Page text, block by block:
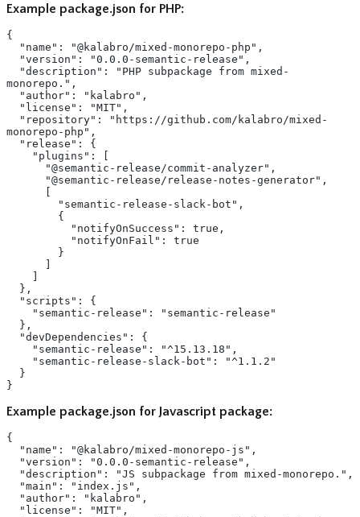
Example package.json for PHP:
{
  "name": "@kalabro/mixed-monorepo-php",
  "version": "0.0.0-semantic-release",
monorepo.",
  "author": "kalabro",
  "license": "MIT",
monorepo-php",
  "release": {
    "plugins": [
      "@semantic-release/commit-analyzer",
      "@semantic-release/release-notes-generator",
        "semantic-release-slack-bot",
        {
          "notifyOnSuccess": true,
          "notifyOnFail": true
        }
  },
  "scripts": {
    "semantic-release": "semantic-release"
  },
  "devDependencies": {
    "semantic-release": "^15.13.18",
    "semantic-release-slack-bot": "^1.1.2"
  }
}
Example package.json for Javascript package:
{
  "name": "@kalabro/mixed-monorepo-js",
  "version": "0.0.0-semantic-release",
  "description": "JS subpackage from mixed-monorepo.",
  "main": "index.js",
  "author": "kalabro",
  "license": "MIT",